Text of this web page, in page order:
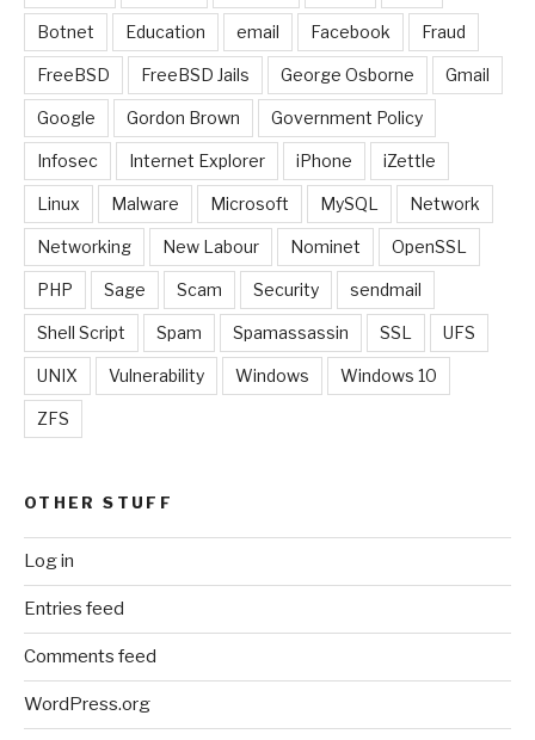
Botnet Education email Facebook Fraud
FreeBSD FreeBSD Jails George Osborne Gmail
Google Gordon Brown Government Policy
Infosec Internet Explorer iPhone iZettle
Linux Malware Microsoft MySQL Network
Networking New Labour Nominet OpenSSL
PHP Sage Scam Security sendmail
Shell Script Spam Spamassassin SSL UFS
UNIX Vulnerability Windows Windows 10
ZFS
OTHER STUFF
Log in
Entries feed
Comments feed
WordPress.org